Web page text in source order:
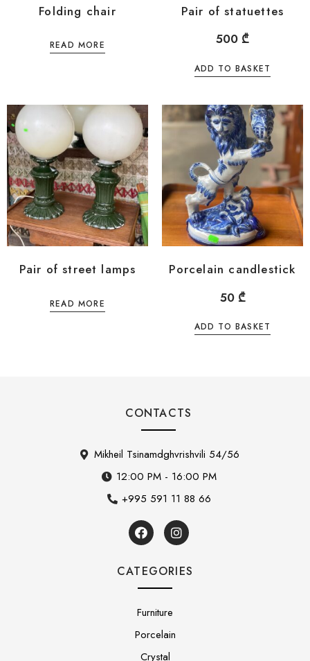
Folding chair
READ MORE
Pair of statuettes
500 ₾
ADD TO BASKET
Pair of street lamps
READ MORE
Porcelain candlestick
50 ₾
ADD TO BASKET
CONTACTS
Mikheil Tsinamdghvrishvili 54/56
12:00 PM - 16:00 PM
+995 591 11 88 66
CATEGORIES
Furniture
Porcelain
Crystal